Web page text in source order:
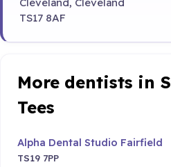
Cleveland, Cleveland
TS17 8AF
More dentists in
Tees
Alpha Dental Studio Fairfield
TS19 7PP